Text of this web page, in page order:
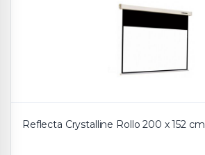
Reflecta Crystalline Rollo 200 x 152 cm